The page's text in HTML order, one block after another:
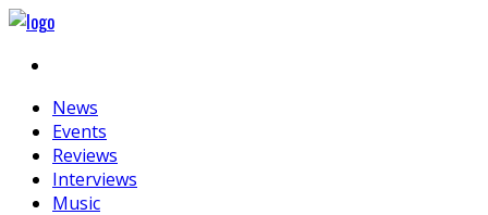
News
Events
Reviews
Interviews
Music